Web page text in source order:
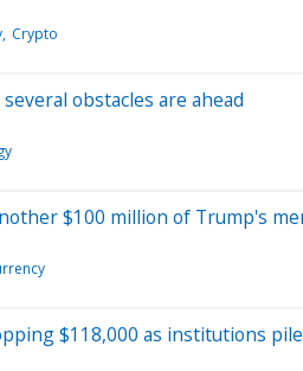
Crypto
obstacles are ahead
$100 million of Trump's
$118,000 as institutions